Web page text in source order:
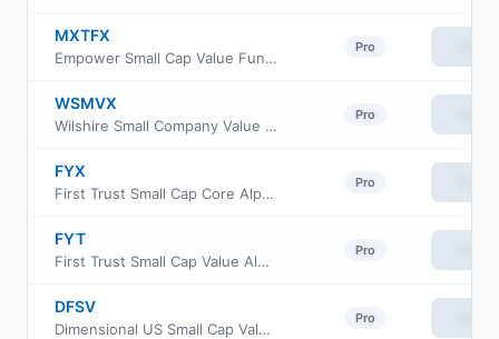
MXTFX
Empower Small Cap Value Fund Institutional Class
Pro
WSMVX
Wilshire Small Company Value Fund Institutional Class
Pro
FYX
First Trust Small Cap Core AlphaDEX Fund
Pro
FYT
First Trust Small Cap Value AlphaDEX Fund
Pro
DFSV
Dimensional US Small Cap Value ETF
Pro